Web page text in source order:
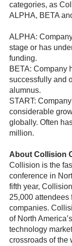
categories, as
ALPHA, BETA
ALPHA:
stage or has
funding.
BETA: Company
successfully and
alumnus.
START:
considerable
globally. Often
million.
About Collision
Collision is the
conference in
fifth year,
25,000 attendees
companies.
of North
technology
crossroads of the